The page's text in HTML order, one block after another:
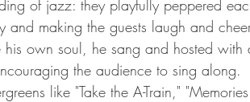
of jazz: they playfully peppered
and making the guests laugh and
own soul, he sang and hosted with
the audience to sing along.
like "Take the A-Train,"